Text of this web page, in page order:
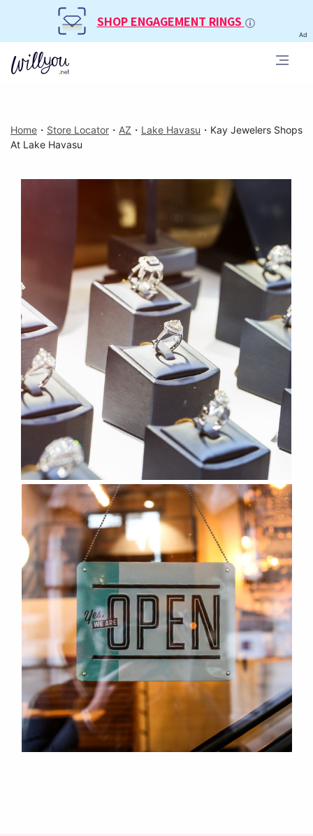
SHOP ENGAGEMENT RINGS
Ad
Home ・ Store Locator ・ AZ ・ Lake Havasu ・ Kay Jewelers Shops
At Lake Havasu